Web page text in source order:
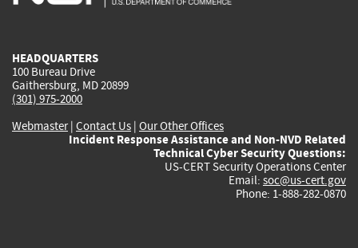
HEADQUARTERS
100 Bureau Drive
Gaithersburg, MD 20899
(301) 975-2000
Webmaster| Contact Us | Our Other Offices
Incident Response Assistance and Non-NVD Related
Technical Cyber Security Questions:
US-CERT Security Operations Center
Email: soc@us-cert.gov
Phone: 1-888-282-0870